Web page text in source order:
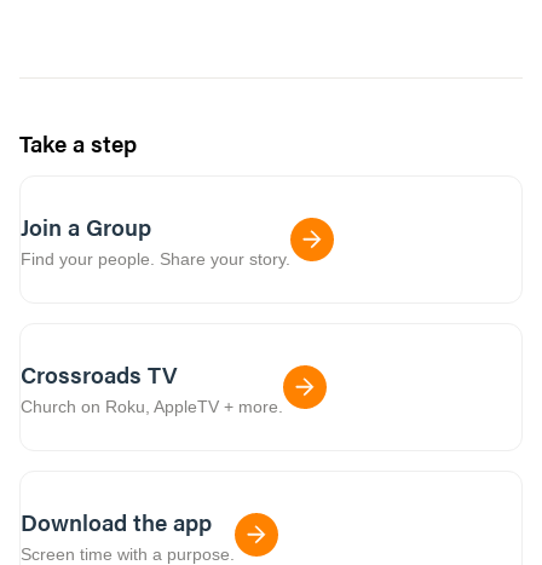
Take a step
Join a Group
Find your people. Share your story.
Crossroads TV
Church on Roku, AppleTV + more.
Download the app
Screen time with a purpose.